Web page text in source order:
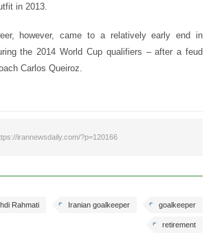
in 2013.
however, came to a relatively early end in
the 2014 World Cup qualifiers – after a feud
Carlos Queiroz.
irannewsdaily.com/?p=120166
goalkeeper
Iranian goalkeeper
Rahmati
retirement